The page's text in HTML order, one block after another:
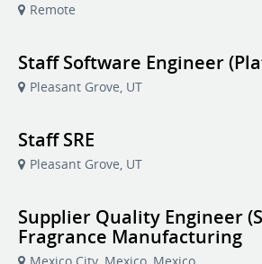
Remote
Staff Software Engineer
Pleasant Grove, UT
Staff SRE
Pleasant Grove, UT
Supplier Quality Engineer
Fragrance Manufacturing